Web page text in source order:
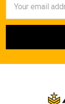
Address